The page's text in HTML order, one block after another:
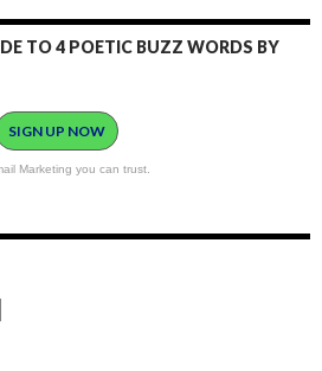
TO 4 POETIC BUZZ WORDS BY
SIGN UP NOW
Marketing you can trust.